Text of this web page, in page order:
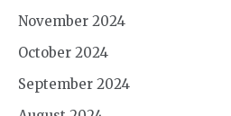
November 2024
October 2024
September 2024